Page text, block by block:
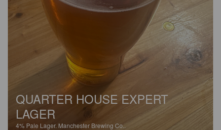
QUARTER HOUSE EXPERT
LAGER
4% Pale Lager. Manchester Brewing Co..